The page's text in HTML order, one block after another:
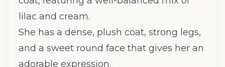
lilac and cream.
She has a dense, plush coat, strong legs,
and a sweet round face that gives her an
adorable expression.